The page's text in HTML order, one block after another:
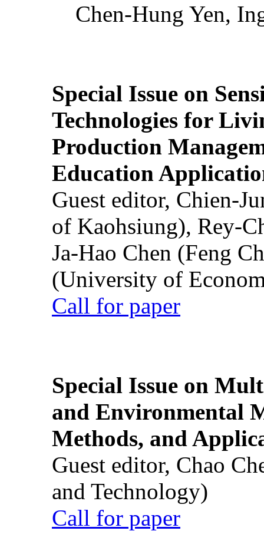
Chen-Hung Yen,
Special Issue on
Technologies for
Production
Education
Guest editor, Chien-
of Kaohsiung), Rey-
Ja-Hao Chen (Feng
(University of
Call for paper
Special Issue on
and Environmental
Methods, and
Guest editor, Chao
and Technology)
Call for paper